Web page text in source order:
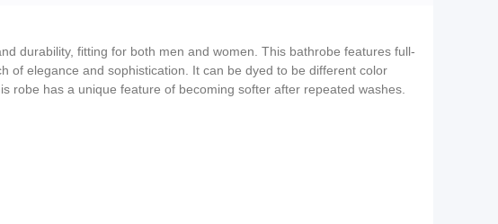
durability, fitting for both men and women. This bathrobe features full-
of elegance and sophistication. It can be dyed to be different color
robe has a unique feature of becoming softer after repeated washes.